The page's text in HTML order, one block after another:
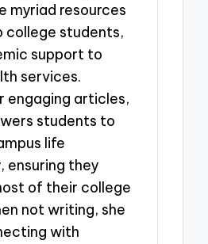
myriad resources
college students,
support to
services.
engaging articles,
students to
life
ensuring they
of their college
not writing, she
with